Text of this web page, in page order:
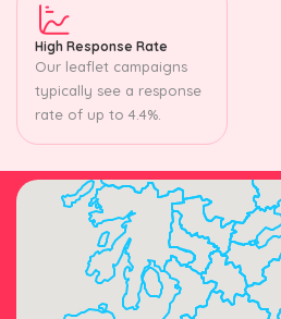
High Response Rate
Our leaflet campaigns
typically see a response
rate of up to 4.4%.